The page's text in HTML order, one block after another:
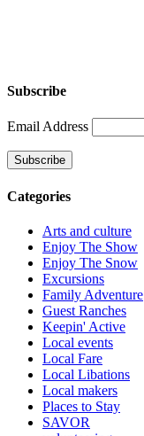
Subscribe
Email Address
Categories
Arts and culture
Enjoy The Show
Enjoy The Snow
Excursions
Family Adventure
Guest Ranches
Keepin' Active
Local events
Local Fare
Local Libations
Local makers
Places to Stay
SAVOR